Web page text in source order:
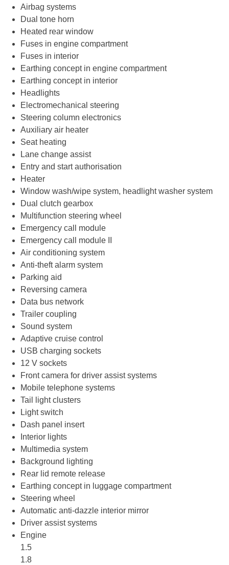
Airbag systems
Dual tone horn
Heated rear window
Fuses in engine compartment
Fuses in interior
Earthing concept in engine compartment
Earthing concept in interior
Headlights
Electromechanical steering
Steering column electronics
Auxiliary air heater
Seat heating
Lane change assist
Entry and start authorisation
Heater
Window wash/wipe system, headlight washer system
Dual clutch gearbox
Multifunction steering wheel
Emergency call module
Emergency call module II
Air conditioning system
Anti-theft alarm system
Parking aid
Reversing camera
Data bus network
Trailer coupling
Sound system
Adaptive cruise control
USB charging sockets
12 V sockets
Front camera for driver assist systems
Mobile telephone systems
Tail light clusters
Light switch
Dash panel insert
Interior lights
Multimedia system
Background lighting
Rear lid remote release
Earthing concept in luggage compartment
Steering wheel
Automatic anti-dazzle interior mirror
Driver assist systems
Engine
1.5
1.8